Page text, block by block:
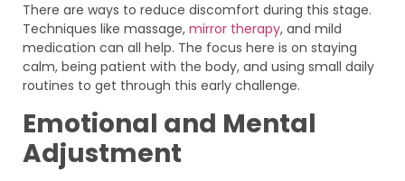
There are ways to reduce discomfort during this stage.
Techniques like massage, mirror therapy, and mild
medication can all help. The focus here is on staying
calm, being patient with the body, and using small daily
routines to get through this early challenge.
Emotional and Mental
Adjustment